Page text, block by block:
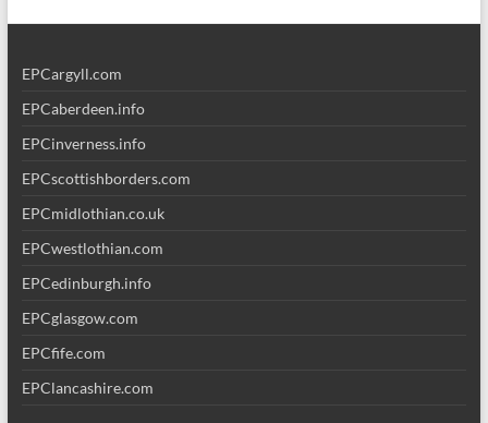
EPCargyll.com
EPCaberdeen.info
EPCinverness.info
EPCscottishborders.com
EPCmidlothian.co.uk
EPCwestlothian.com
EPCedinburgh.info
EPCglasgow.com
EPCfife.com
EPClancashire.com